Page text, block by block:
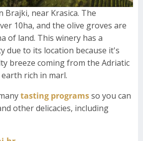
Brajki, near Krasica. The
10ha, and the olive groves are
of land. This winery has a
due to its location because it's
breeze coming from the Adriatic
rich in marl.
tasting programsso you can
other delicacies, including